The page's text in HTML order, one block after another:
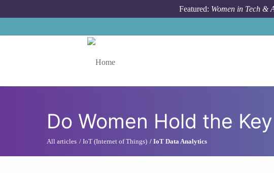
Featured: Women in Tech &
Do Women Hold the
All articles IoT (Internet of Things) IoT Data Analytics